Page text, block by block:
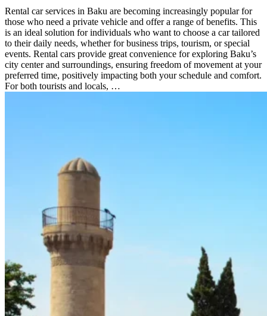
Rental car services in Baku are becoming increasingly popular for
those who need a private vehicle and offer a range of benefits. This
is an ideal solution for individuals who want to choose a car tailored
to their daily needs, whether for business trips, tourism, or special
events. Rental cars provide great convenience for exploring Baku’s
city center and surroundings, ensuring freedom of movement at your
preferred time, positively impacting both your schedule and comfort.
For both tourists and locals, …